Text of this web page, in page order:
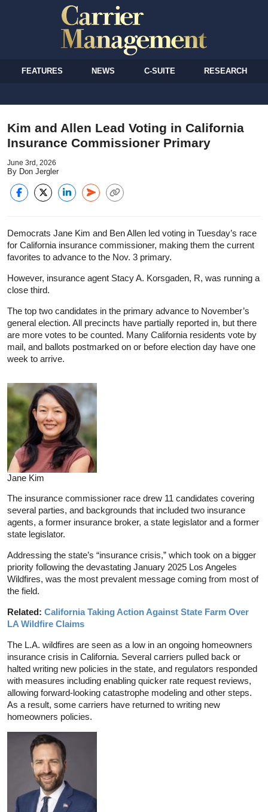
FEATURES NEWS C-SUITE RESEARCH
Kim and Allen Lead Voting in California
Insurance Commissioner Primary
June 3rd, 2026
By Don Jergler
Democrats Jane Kim and Ben Allen led voting in Tuesday’s race
for California insurance commissioner, making them the current
favorites to advance to the Nov. 3 primary.
However, insurance agent Stacy A. Korsgaden, R, was running a
close third.
The top two candidates in the primary advance to November’s
general election. All precincts have partially reported in, but there
are more votes to be counted. Many California residents vote by
mail, and ballots postmarked on or before election day have one
week to arrive.
Jane Kim
The insurance commissioner race drew 11 candidates covering
several parties, and backgrounds that included two insurance
agents, a former insurance broker, a state legislator and a former
state legislator.
Addressing the state’s “insurance crisis,” which took on a bigger
priority following the devastating January 2025 Los Angeles
Wildfires, was the most prevalent message coming from most of
the field.
Related: California Taking Action Against State Farm Over
LA Wildfire Claims
The L.A. wildfires are seen as a low in an ongoing homeowners
insurance crisis in California. Several carriers pulled back or
halted writing new policies in the state, and regulators responded
with measures including enabling quicker rate request reviews,
allowing forward-looking catastrophe modeling and other steps.
As a result, some carriers have returned to writing new
homeowners policies.